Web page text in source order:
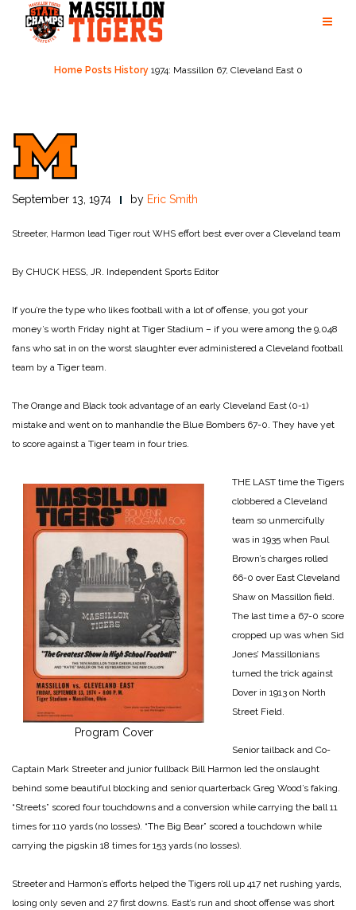
content
Home Posts History 1974: Massillon 67, Cleveland East 0
September 13, 1974 by Eric Smith
Streeter, Harmon lead Tiger rout WHS effort best ever over a Cleveland team
By CHUCK HESS, JR. Independent Sports Editor
If you’re the type who likes football with a lot of offense, you got your
money’s worth Friday night at Tiger Stadium – if you were among the 9,048
fans who sat in on the worst slaughter ever administered a Cleveland football
team by a Tiger team.
The Orange and Black took advantage of an early Cleveland East (0-1)
mistake and went on to manhandle the Blue Bombers 67-0. They have yet
to score against a Tiger team in four tries.
Program Cover
THE LAST time the Tigers
clobbered a Cleveland
team so unmercifully
was in 1935 when Paul
Brown’s charges rolled
66-0 over East Cleveland
Shaw on Massillon field.
The last time a 67-0 score
cropped up was when Sid
Jones’ Massillonians
turned the trick against
Dover in 1913 on North
Street Field.
Senior tailback and Co-
Captain Mark Streeter and junior fullback Bill Harmon led the onslaught
behind some beautiful blocking and senior quarterback Greg Wood’s faking.
“Streets” scored four touchdowns and a conversion while carrying the ball 11
times for 110 yards (no losses). “The Big Bear” scored a touchdown while
carrying the pigskin 18 times for 153 yards (no losses).
Streeter and Harmon’s efforts helped the Tigers roll up 417 net rushing yards,
losing only seven and 27 first downs. East’s run and shoot offense was short